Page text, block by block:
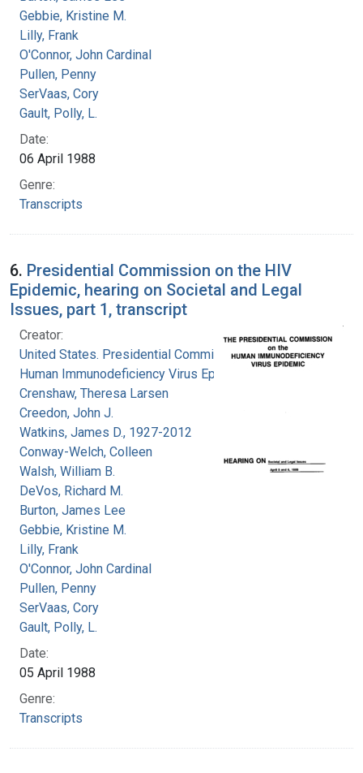
Gebbie, Kristine M.
Lilly, Frank
O'Connor, John Cardinal
Pullen, Penny
SerVaas, Cory
Gault, Polly, L.
Date:
06 April 1988
Genre:
Transcripts
6. Presidential Commission on the HIV
Epidemic, hearing on Societal and Legal
Issues, part 1, transcript
Creator:
United States. Presidential Commission on the
Human Immunodeficiency Virus Epidemic
Crenshaw, Theresa Larsen
Creedon, John J.
Watkins, James D., 1927-2012
Conway-Welch, Colleen
Walsh, William B.
DeVos, Richard M.
Burton, James Lee
Gebbie, Kristine M.
Lilly, Frank
O'Connor, John Cardinal
Pullen, Penny
SerVaas, Cory
Gault, Polly, L.
Date:
05 April 1988
Genre:
Transcripts